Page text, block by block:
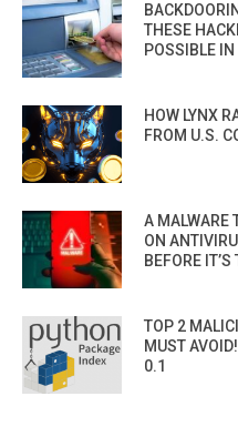
THESE
POSSIBLE
HOW LYNX
FROM U.S.
A MALWARE
ON
BEFORE IT’S
TOP 2
MUST
0.1